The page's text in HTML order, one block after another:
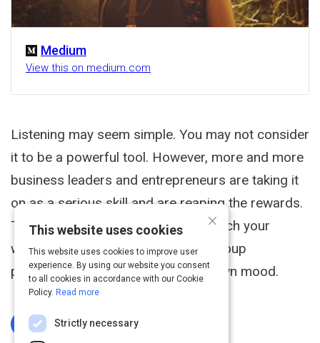
Medium
View this on medium.com
Listening may seem simple. You may not consider
it to be a powerful tool. However, more and more
business leaders and entrepreneurs are taking it
on as a serious skill and are reaping the rewards.
The directed act of listening will enrich your
workplace relationships, improve group
productivity, and even boost your own mood.
Log In To Complete
×
This website uses cookies
This website uses cookies to improve user
experience. By using our website you consent
to all cookies in accordance with our Cookie
Policy. Read more
Strictly necessary